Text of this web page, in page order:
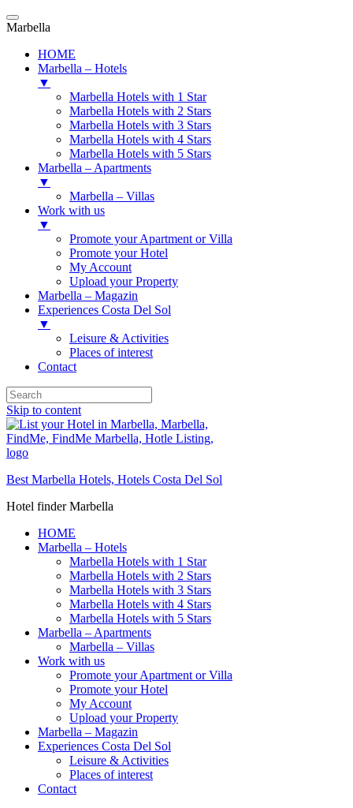
Marbella
HOME
Marbella – Hotels
▼
Marbella Hotels with 1 Star
Marbella Hotels with 2 Stars
Marbella Hotels with 3 Stars
Marbella Hotels with 4 Stars
Marbella Hotels with 5 Stars
Marbella – Apartments
▼
Marbella – Villas
Work with us
▼
Promote your Apartment or Villa
Promote your Hotel
My Account
Upload your Property
Marbella – Magazin
Experiences Costa Del Sol
▼
Leisure & Activities
Places of interest
Contact
Skip to content
Best Marbella Hotels, Hotels Costa Del Sol
Hotel finder Marbella
HOME
Marbella – Hotels
Marbella Hotels with 1 Star
Marbella Hotels with 2 Stars
Marbella Hotels with 3 Stars
Marbella Hotels with 4 Stars
Marbella Hotels with 5 Stars
Marbella – Apartments
Marbella – Villas
Work with us
Promote your Apartment or Villa
Promote your Hotel
My Account
Upload your Property
Marbella – Magazin
Experiences Costa Del Sol
Leisure & Activities
Places of interest
Contact